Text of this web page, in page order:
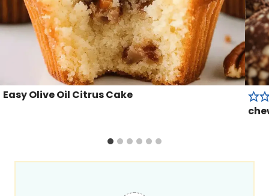
Easy Olive Oil Citrus Cake